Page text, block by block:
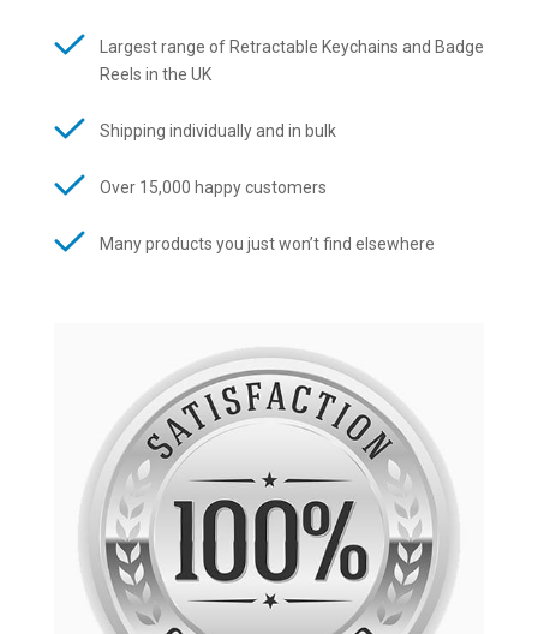
Largest range of Retractable Keychains and Badge
Reels in the UK
Shipping individually and in bulk
Over 15,000 happy customers
Many products you just won’t find elsewhere